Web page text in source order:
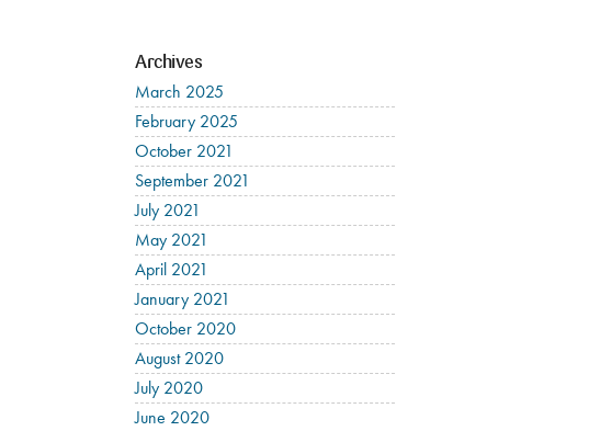
Archives
March 2025
February 2025
October 2021
September 2021
July 2021
May 2021
April 2021
January 2021
October 2020
August 2020
July 2020
June 2020